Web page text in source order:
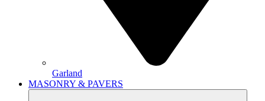
Garland
MASONRY & PAVERS